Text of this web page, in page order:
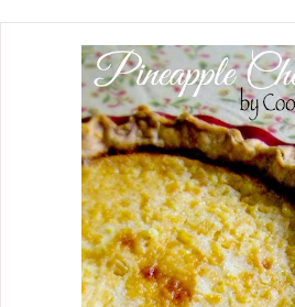
This is where all the
when the dough in the
pillows of tender
you're thinking, 'Why
recipe for blackberries,
berry?' Well, we love
eat them throughout
missed the window for
recipe this summer and
not? When I was